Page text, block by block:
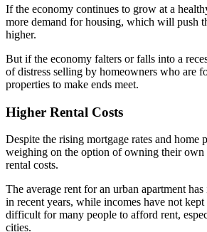
If the economy continues to grow at a
more demand for housing, which will push
higher.
But if the economy falters or falls into a
of distress selling by homeowners who are
properties to make ends meet.
Higher Rental Costs
Despite the rising mortgage rates and home
weighing on the option of owning their own
rental costs.
The average rent for an urban apartment
in recent years, while incomes have not
difficult for many people to afford rent,
cities.